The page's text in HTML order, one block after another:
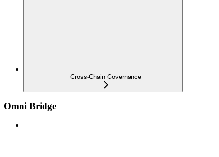
Cross-Chain Governance
Omni Bridge